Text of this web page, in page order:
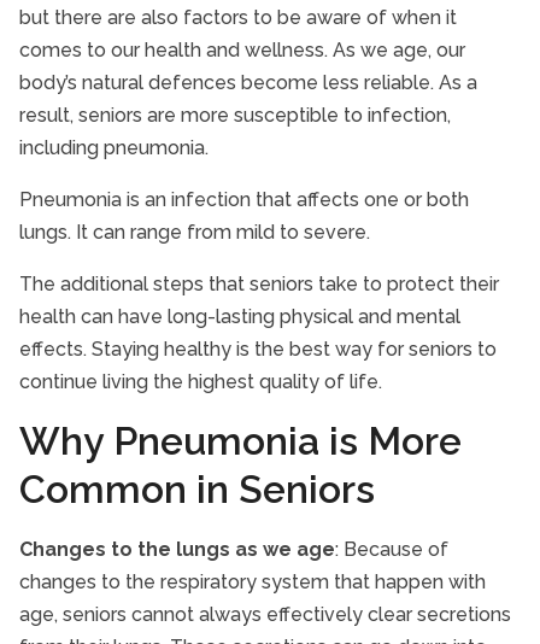
but there are also factors to be aware of when it
comes to our health and wellness. As we age, our
body’s natural defences become less reliable. As a
result, seniors are more susceptible to infection,
including pneumonia.
Pneumonia is an infection that affects one or both
lungs. It can range from mild to severe.
The additional steps that seniors take to protect their
health can have long-lasting physical and mental
effects. Staying healthy is the best way for seniors to
continue living the highest quality of life.
Why Pneumonia is More
Common in Seniors
Changes to the lungs as we age: Because of
changes to the respiratory system that happen with
age, seniors cannot always effectively clear secretions